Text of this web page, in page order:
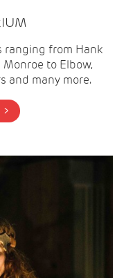
ranging from Hank
to Elbow,
and many more.
BUY TICKETS >